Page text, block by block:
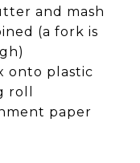
and mash
(a fork is
onto plastic
roll
paper